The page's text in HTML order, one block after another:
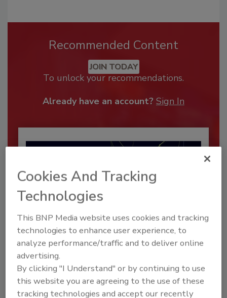
Recommended Content
JOIN TODAY
To unlock your recommendations.
Already have an account? Sign In
Security’s Top Cybersecurity Leaders
2026
Security magazine’s Top Cybersecurity Leaders
2026 award...
Cookies And Tracking
Technologies
This BNP Media website uses cookies and tracking
technologies to enhance user experience, to
analyze performance/traffic and to deliver online
advertising.
By clicking "I Understand" or by continuing to use
this website you are agreeing to the use of these
tracking technologies and accept our recently